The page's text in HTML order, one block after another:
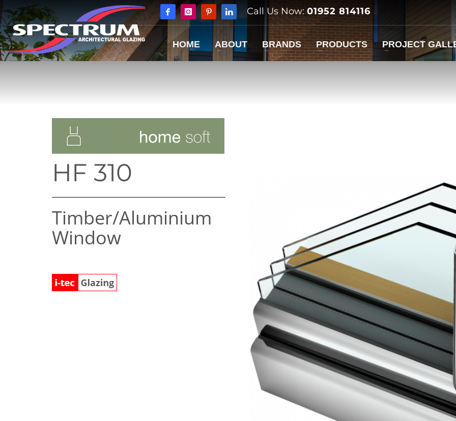
Call Us Now: 01952 814116
HOME ABOUT BRANDS PRODUCTS PROJECT
HF 310
Timber/​Aluminium
Window